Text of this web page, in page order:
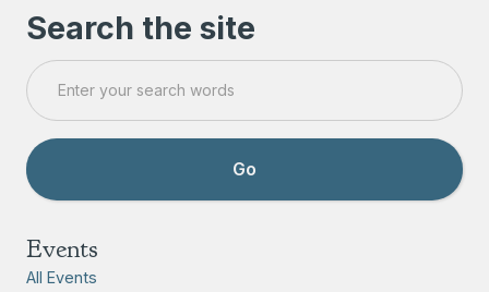
Search the site
Events
All Events